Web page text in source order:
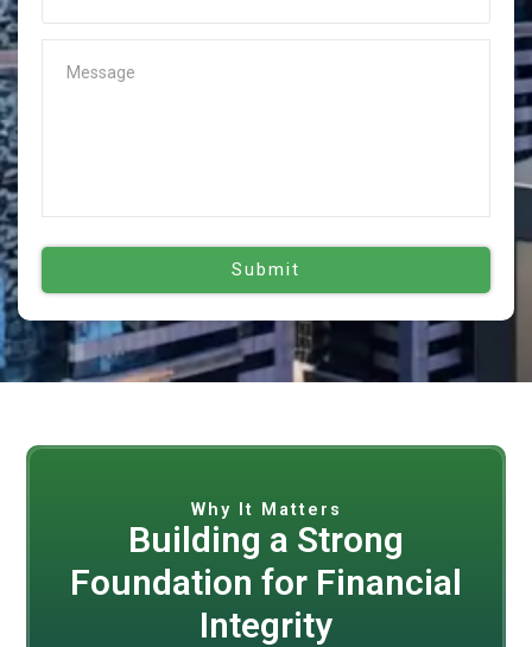
Why It Matters
Building a Strong
Foundation for Financial
Integrity